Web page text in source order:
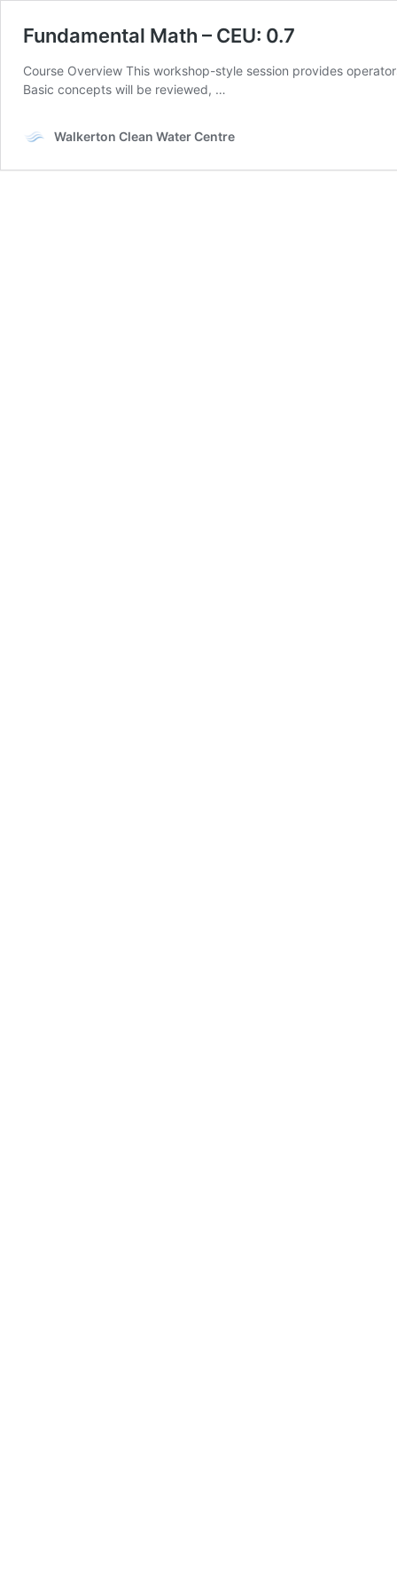
Fundamental Math – CEU: 0.7
Course Overview This workshop-style session provides
Basic concepts will be reviewed, …
Walkerton Clean Water Centre